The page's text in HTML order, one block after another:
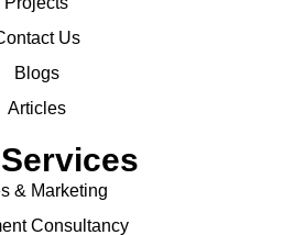
Us
Blogs
Articles
& Marketing
Consultancy